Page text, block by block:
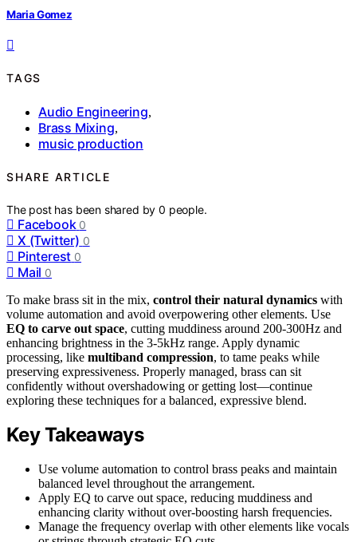
Maria Gomez
TAGS
Audio Engineering,
Brass Mixing,
music production
SHARE ARTICLE
The post has been shared by0 people.
Facebook 0
X (Twitter) 0
Pinterest 0
Mail 0
To make brass sit in the mix, control their natural dynamics with
volume automation and avoid overpowering other elements. Use
EQ to carve out space, cutting muddiness around 200-300Hz and
enhancing brightness in the 3-5kHz range. Apply dynamic
processing, like multiband compression, to tame peaks while
preserving expressiveness. Properly managed, brass can sit
confidently without overshadowing or getting lost—continue
exploring these techniques for a balanced, expressive blend.
Key Takeaways
Use volume automation to control brass peaks and maintain
balanced level throughout the arrangement.
Apply EQ to carve out space, reducing muddiness and
enhancing clarity without over-boosting harsh frequencies.
Manage the frequency overlap with other elements like vocals